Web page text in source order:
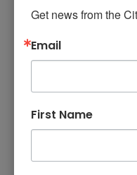
The Paducah-
Parcel Fee
Paducah Code of
Provision of
The Appeals
who shall not be
Paducah Citizens'
Speaker's Bureau
Get news from the
Email
First Name